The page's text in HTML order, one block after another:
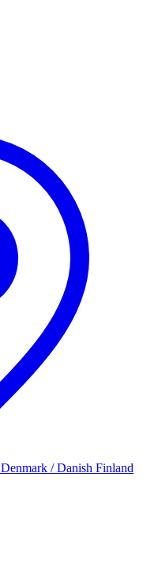
Denmark / Danish Finland